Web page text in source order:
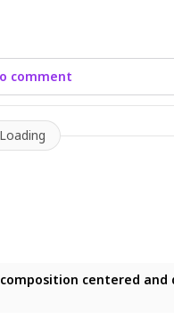
comment
Loading
centered
centered